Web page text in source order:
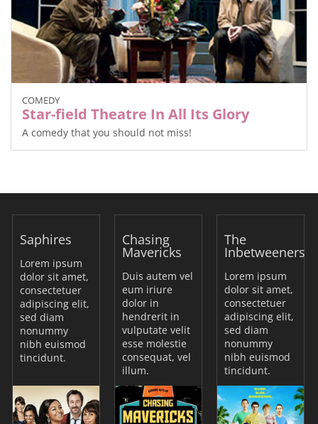
COMEDY
Star-field Theatre In All Its Glory
A comedy that you should not miss!
Saphires
Lorem ipsum
dolor sit amet,
consectetuer
adipiscing elit,
sed diam
nonummy
nibh euismod
tincidunt.
Chasing
Mavericks
Duis autem vel
eum iriure
dolor in
hendrerit in
vulputate velit
esse molestie
consequat, vel
illum.
The
Inbetweeners
Lorem ipsum
dolor sit amet,
consectetuer
adipiscing elit,
sed diam
nonummy
nibh euismod
tincidunt.